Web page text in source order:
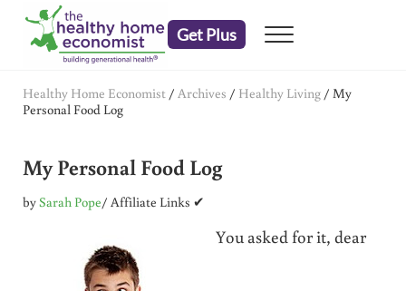
Skip to main content
Skip to header right navigation
Skip to after header navigation
Skip to site footer
Get Plus Menu
Healthy Home Economist / Archives / Healthy Living/ My
Personal Food Log
My Personal Food Log
bySarah Pope/ Affiliate Links ✔
You asked for it, dear